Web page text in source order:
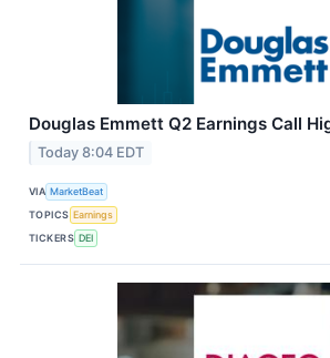
Douglas Emmett Q2 Earnings Call
Today 8:04 EDT
VIA MarketBeat
TOPICS Earnings
TICKERS DEI